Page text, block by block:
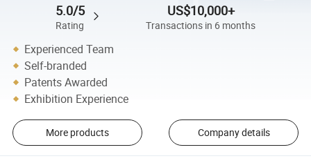
5.0/5
Rating
US$10,000+
Transactions in 6 months
Experienced Team
Self-branded
Patents Awarded
Exhibition Experience
More products Company details